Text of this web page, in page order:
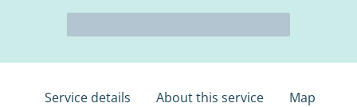
Service details About this service Map